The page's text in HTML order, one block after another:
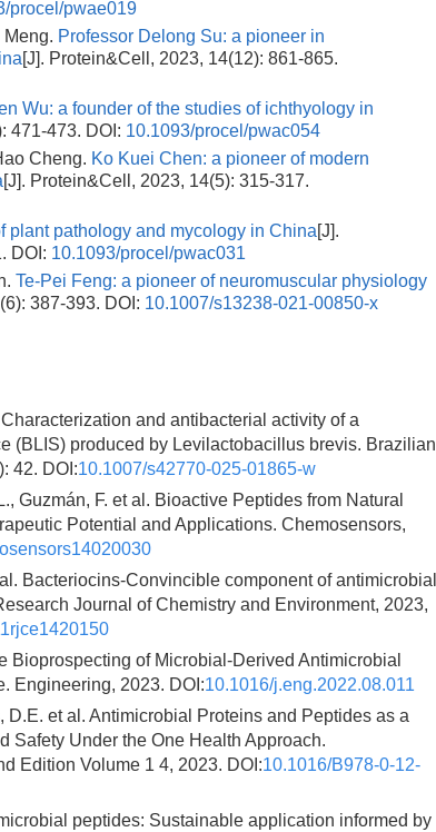
procel/pwae019
Professor Delong Su: a pioneer in
[J]. Protein&Cell, 2023, 14(12): 861-865.
Wu: a founder of the studies of ichthyology in
471-473. DOI: 10.1093/procel/pwac054
Cheng. Ko Kuei Chen: a pioneer of modern
[J]. Protein&Cell, 2023, 14(5): 315-317.
plant pathology and mycology in China[J].
DOI: 10.1093/procel/pwac031
Te-Pei Feng: a pioneer of neuromuscular physiology
387-393. DOI: 10.1007/s13238-021-00850-x
and antibacterial activity of a
(BLIS) produced by Levilactobacillus brevis. Brazilian
42. DOI:10.1007/s42770-025-01865-w
Guzmán, F. et al. Bioactive Peptides from Natural
Potential and Applications. Chemosensors,
Bacteriocins-Convincible component of antimicrobial
Journal of Chemistry and Environment, 2023,
Bioprospecting of Microbial-Derived Antimicrobial
Engineering, 2023. DOI:10.1016/j.eng.2022.08.011
D.E. et al. Antimicrobial Proteins and Peptides as a
Safety Under the One Health Approach.
Edition Volume 1 4, 2023. DOI:10.1016/B978-0-12-
peptides: Sustainable application informed by